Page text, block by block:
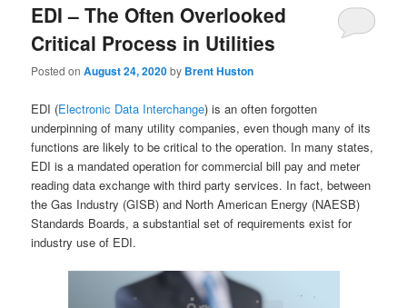
EDI – The Often Overlooked
Critical Process in Utilities
Posted onAugust 24, 2020by Brent Huston
EDI (Electronic Data Interchange) is an often forgotten
underpinning of many utility companies, even though many of its
functions are likely to be critical to the operation. In many states,
EDI is a mandated operation for commercial bill pay and meter
reading data exchange with third party services. In fact, between
the Gas Industry (GISB) and North American Energy (NAESB)
Standards Boards, a substantial set of requirements exist for
industry use of EDI.